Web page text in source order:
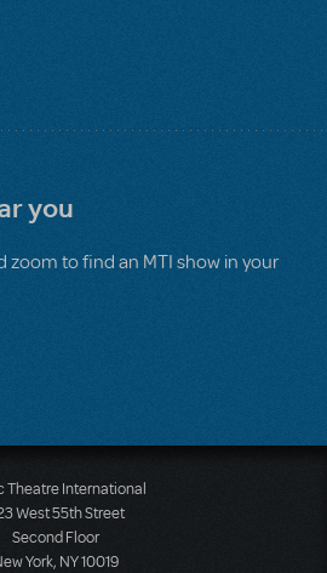
you
zoom to find an MTI show in your
Theatre International
West 55th Street
Second Floor
York, NY 10019